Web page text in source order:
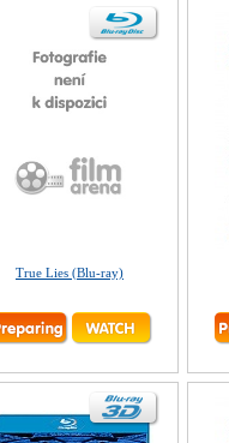
True Lies (Blu-ray)